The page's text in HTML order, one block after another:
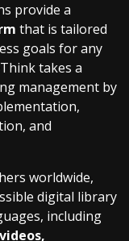
provide a
that is tailored
goals for any
takes a
management by
and
worldwide,
digital library
including